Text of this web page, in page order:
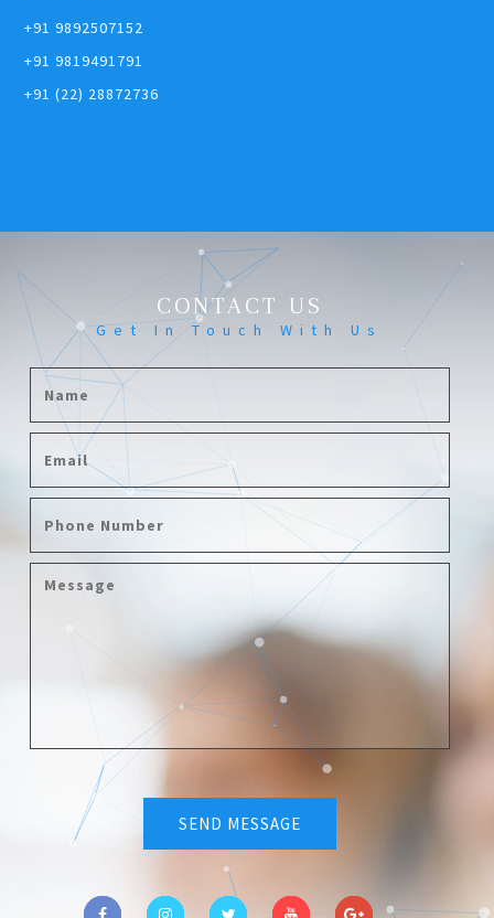
+91 9892507152
+91 9819491791
+91 (22) 28872736
CONTACT US
Get In Touch With Us